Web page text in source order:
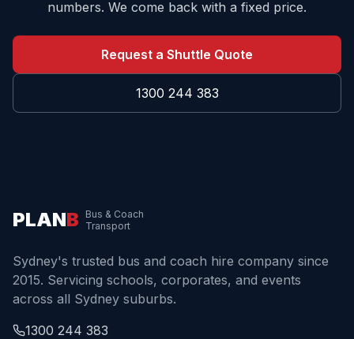
numbers. We come back with a fixed price.
Request a Shuttle Quote
1300 244 383
PLANB
Bus & Coach
Transport
Sydney's trusted bus and coach hire company since
2015. Servicing schools, corporates, and events
across all Sydney suburbs.
1300 244 383